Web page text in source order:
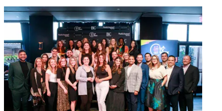
The smarter way to stay on top of broadcasting and cable industry.
Sign up below
* To subscribe, you must consent to
Future’s privacy policy.
By submitting your information you agree to theTerms &
ConditionsandPrivacy Policyand are aged 16 or over.
Speed, ease of use and the ability to
create more content at less cost for multiple
platforms are also major advantages,
says Bob Hildeman, chairman and CEO